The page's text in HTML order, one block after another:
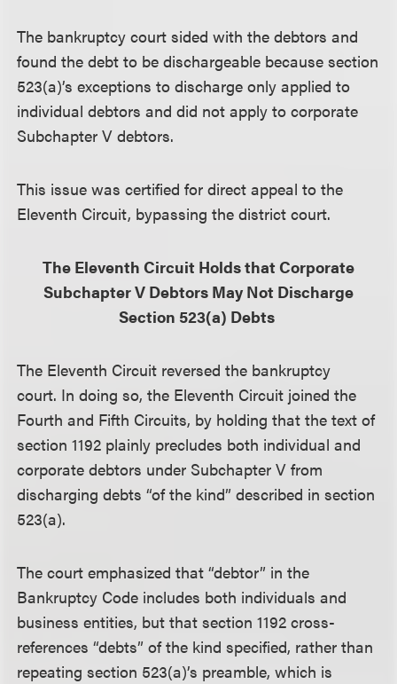
The bankruptcy court sided with the debtors and
found the debt to be dischargeable because section
523(a)’s exceptions to discharge only applied to
individual debtors and did not apply to corporate
Subchapter V debtors.
This issue was certified for direct appeal to the
Eleventh Circuit, bypassing the district court.
The Eleventh Circuit Holds that Corporate
Subchapter V Debtors May Not Discharge
Section 523(a) Debts
The Eleventh Circuit reversed the bankruptcy
court. In doing so, the Eleventh Circuit joined the
Fourth and Fifth Circuits, by holding that the text of
section 1192 plainly precludes both individual and
corporate debtors under Subchapter V from
discharging debts “of the kind” described in section
523(a).
The court emphasized that “debtor” in the
Bankruptcy Code includes both individuals and
business entities, but that section 1192 cross-
references “debts” of the kind specified, rather than
repeating section 523(a)’s preamble, which is